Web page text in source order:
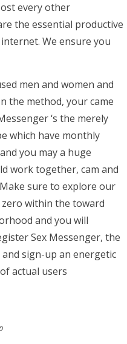
every other
the essential productive
We ensure you
men and women and
the method, your came
‘s the merely
which have monthly
you may a huge
work together, cam and
sure to explore our
within the toward
and you will
Sex Messenger, the
sign-up an energetic
actual users